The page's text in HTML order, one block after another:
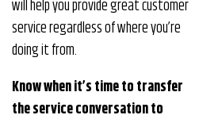
will help you provide great customer
service regardless of where you’re
doing it from.
Know when it’s time to transfer
the service conversation to